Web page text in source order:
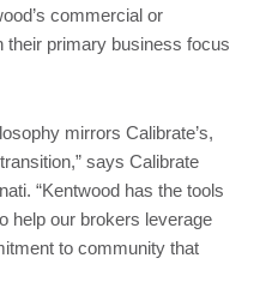
commercial or
their primary business focus
mirrors Calibrate’s,
says Calibrate
“Kentwood has the tools
help our brokers leverage
to community that